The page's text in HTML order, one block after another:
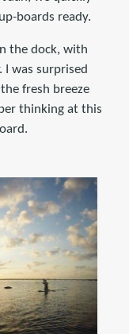
boards ready.
the dock, with
was surprised
fresh breeze
thinking at this